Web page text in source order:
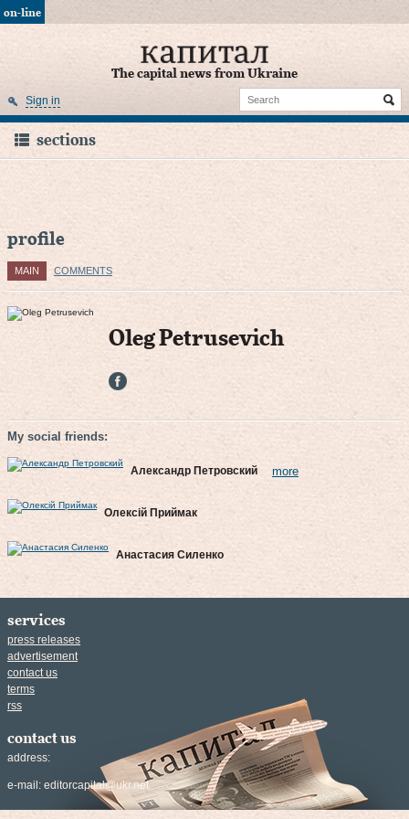
on-line
The capital news from Ukraine
Sign in
sections
profile
MAIN COMMENTS
Oleg Petrusevich
My social friends:
Александр Петровский
Олексій Приймак
Анастасия Силенко
more
services
press releases
advertisement
contact us
terms
rss
contact us
address:
e-mail: editorcapital@ukr.net